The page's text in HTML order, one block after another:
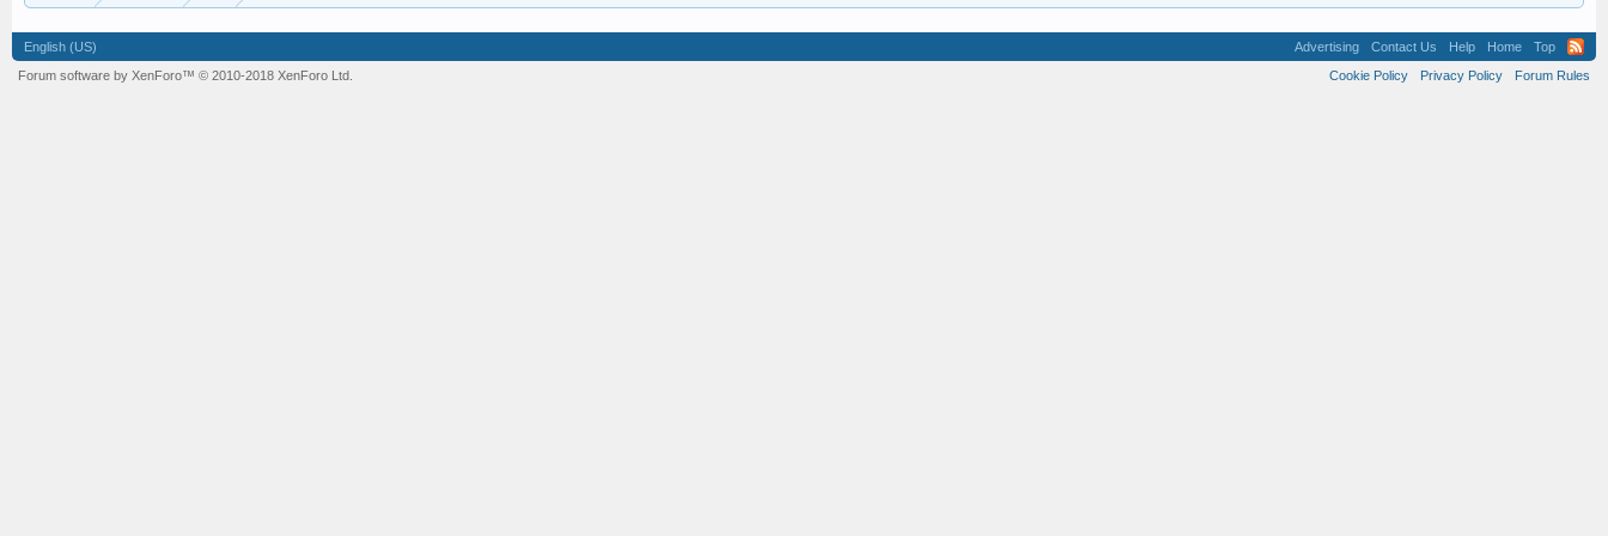
English (US) Advertising Contact Us Help Home
Top
Cookie Policy
Privacy Policy Forum Rules
Forum software by XenForo™ © 2010-2018 XenForo Ltd.